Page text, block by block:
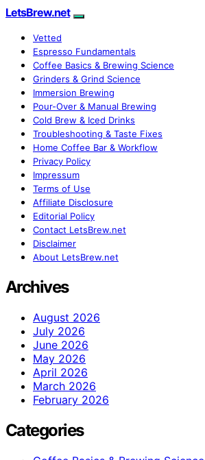
LetsBrew.net
Vetted
Espresso Fundamentals
Coffee Basics & Brewing Science
Grinders & Grind Science
Immersion Brewing
Pour-Over & Manual Brewing
Cold Brew & Iced Drinks
Troubleshooting & Taste Fixes
Home Coffee Bar & Workflow
Privacy Policy
Impressum
Terms of Use
Affiliate Disclosure
Editorial Policy
Contact LetsBrew.net
Disclaimer
About LetsBrew.net
Archives
August 2026
July 2026
June 2026
May 2026
April 2026
March 2026
February 2026
Categories